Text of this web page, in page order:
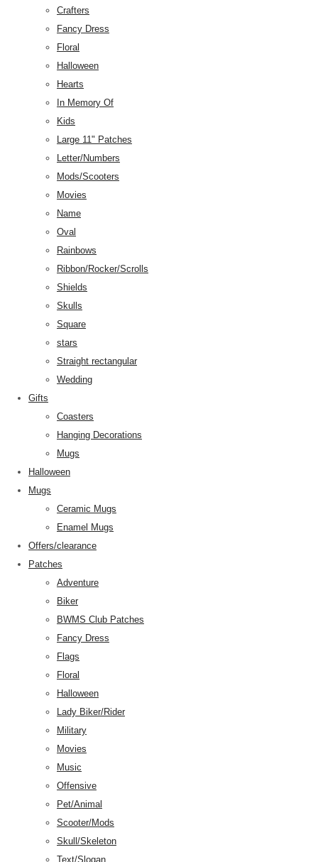
Crafters
Fancy Dress
Floral
Halloween
Hearts
In Memory Of
Kids
Large 11" Patches
Letter/Numbers
Mods/Scooters
Movies
Name
Oval
Rainbows
Ribbon/Rocker/Scrolls
Shields
Skulls
Square
stars
Straight rectangular
Wedding
Gifts
Coasters
Hanging Decorations
Mugs
Halloween
Mugs
Ceramic Mugs
Enamel Mugs
Offers/clearance
Patches
Adventure
Biker
BWMS Club Patches
Fancy Dress
Flags
Floral
Halloween
Lady Biker/Rider
Military
Movies
Music
Offensive
Pet/Animal
Scooter/Mods
Skull/Skeleton
Text/Slogan